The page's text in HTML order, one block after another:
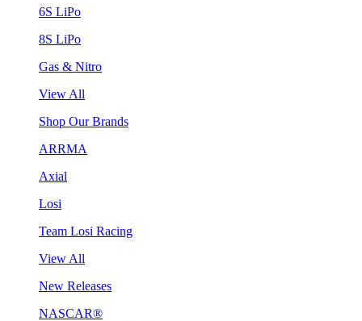
6S LiPo
8S LiPo
Gas & Nitro
View All
Shop Our Brands
ARRMA
Axial
Losi
Team Losi Racing
View All
New Releases
NASCAR®